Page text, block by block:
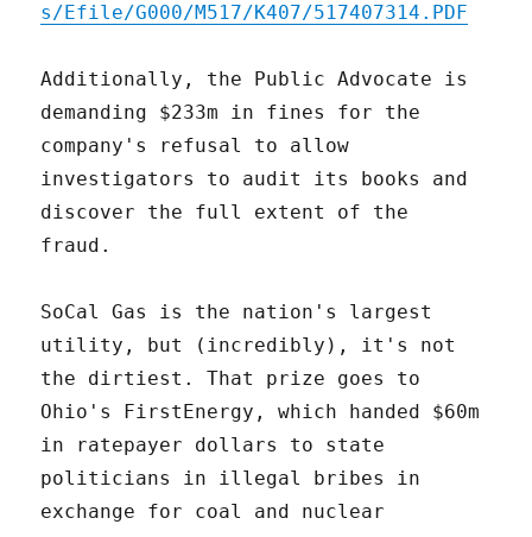
s/Efile/G000/M517/K407/517407314.PDF
Additionally, the Public Advocate is
demanding $233m in fines for the
company's refusal to allow
investigators to audit its books and
discover the full extent of the
fraud.
SoCal Gas is the nation's largest
utility, but (incredibly), it's not
the dirtiest. That prize goes to
Ohio's FirstEnergy, which handed $60m
in ratepayer dollars to state
politicians in illegal bribes in
exchange for coal and nuclear